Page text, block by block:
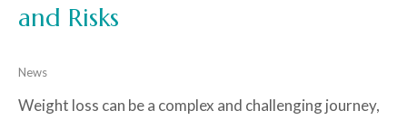
and Risks
News
Weight loss can be a complex and challenging journey,